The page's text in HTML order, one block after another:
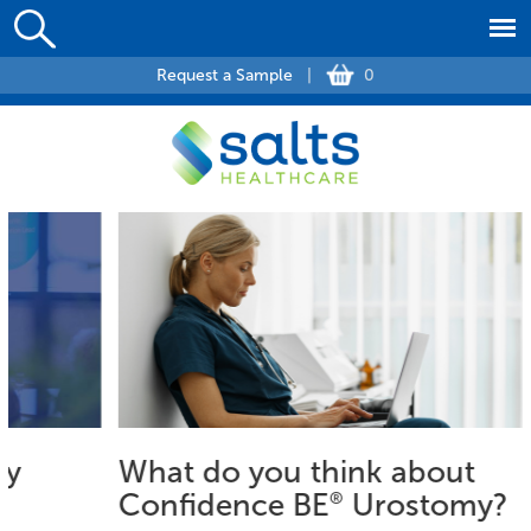
Request a Sample 0
What do you think about
Confidence BE®Urostomy?